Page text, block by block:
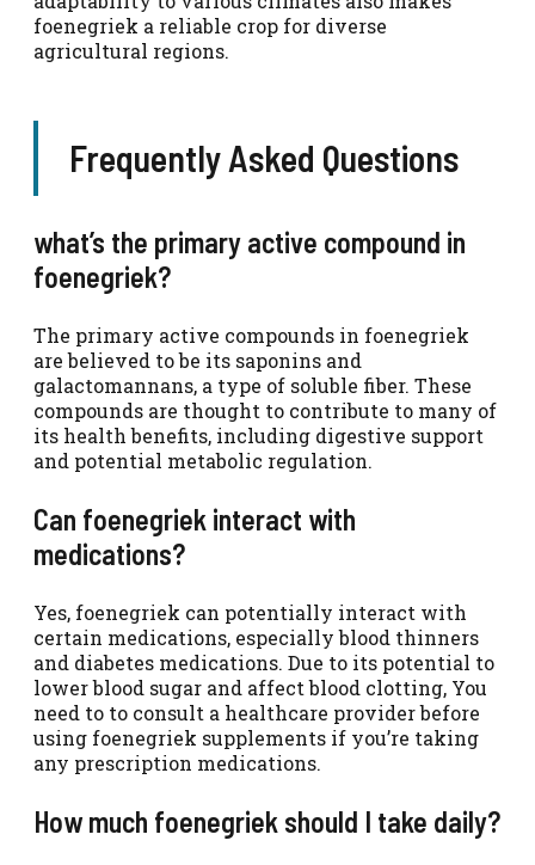
foenegriek a reliable crop for diverse
agricultural regions.
Frequently Asked Questions
what’s the primary active compound in
foenegriek?
The primary active compounds in foenegriek
are believed to be its saponins and
galactomannans, a type of soluble fiber. These
compounds are thought to contribute to many of
its health benefits, including digestive support
and potential metabolic regulation.
Can foenegriek interact with
medications?
Yes, foenegriek can potentially interact with
certain medications, especially blood thinners
and diabetes medications. Due to its potential to
lower blood sugar and affect blood clotting, You
need to to consult a healthcare provider before
using foenegriek supplements if you’re taking
any prescription medications.
How much foenegriek should I take daily?